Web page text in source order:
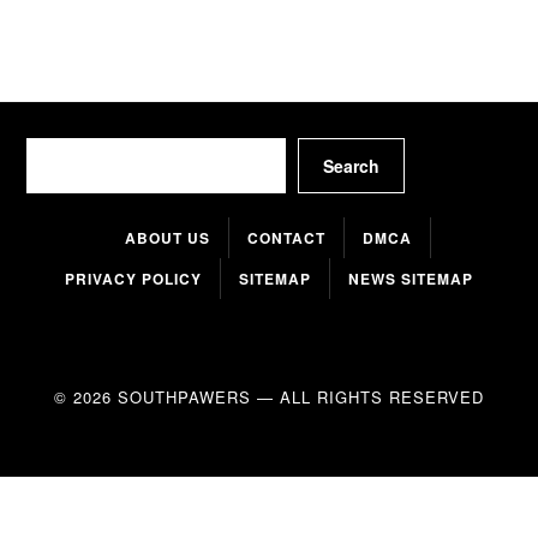
Search
ABOUT US CONTACT
DMCA
PRIVACY POLICY
SITEMAP NEWS SITEMAP